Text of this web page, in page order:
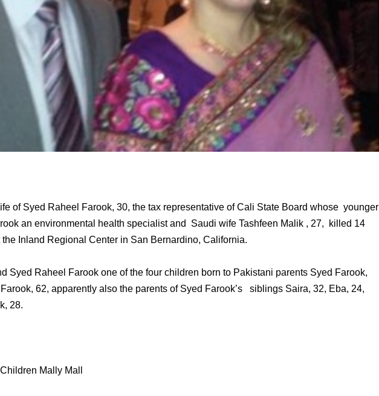
of Syed Raheel Farook, 30, the tax representative of Cali State Board whose younger
an environmental health specialist and Saudi wife Tashfeen Malik , 27, killed 14
Inland Regional Center in San Bernardino, California.
Syed Raheel Farook one of the four children born to Pakistani parents Syed Farook,
62, apparently also the parents of Syed Farook’s siblings Saira, 32, Eba, 24,
28.
Mally Mall